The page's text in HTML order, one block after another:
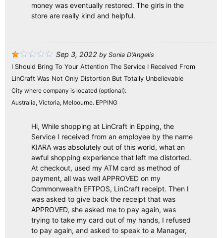
money was eventually restored. The girls in the
store are really kind and helpful.
Sep 3, 2022 by Sonia D'Angelis
I Should Bring To Your Attention The Service I Received From
LinCraft Was Not Only Distortion But Totally Unbelievable
City where company is located (optional):
Australia, Victoria, Melbourne. EPPING
Hi, While shopping at LinCraft in Epping, the
Service I received from an employee by the name
KIARA was absolutely out of this world, what an
awful shopping experience that left me distorted.
At checkout, used my ATM card as method of
payment, all was well APPROVED on my
Commonwealth EFTPOS, LinCraft receipt. Then I
was asked to give back the receipt that was
APPROVED, she asked me to pay again, was
trying to take my card out of my hands, I refused
to pay again, and asked to speak to a Manager,